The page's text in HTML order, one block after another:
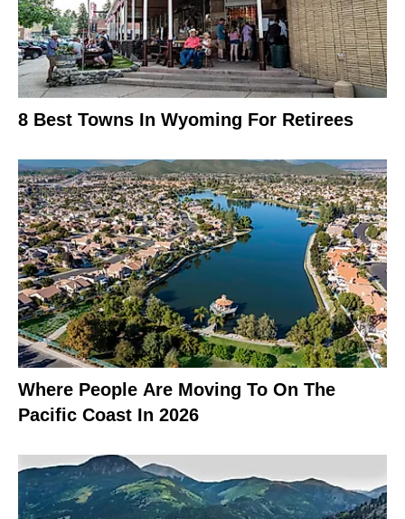
8 Best Towns In Wyoming For Retirees
Where People Are Moving To On The
Pacific Coast In 2026